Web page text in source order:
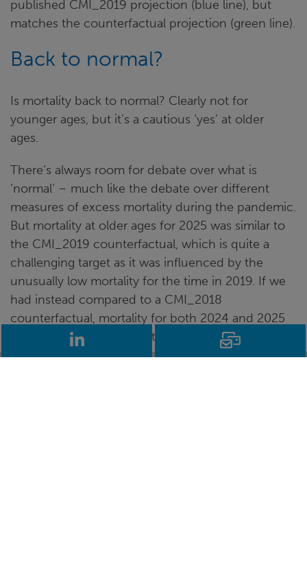
published CMI_2019 projection (blue line), but
matches the counterfactual projection (green line).
Back to normal?
Is mortality back to normal? Clearly not for
younger ages, but it’s a cautious ‘yes’ at older
ages.
There’s always room for debate over what is
‘normal’ – much like the debate over different
measures of excess mortality during the pandemic.
But mortality at older ages for 2025 was similar to
the CMI_2019 counterfactual, which is quite a
challenging target as it was influenced by the
unusually low mortality for the time in 2019. If we
had instead compared to a CMI_2018
counterfactual, mortality for both 2024 and 2025
would have been below it.
LinkedIn Email